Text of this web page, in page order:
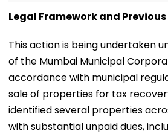
Legal Framework and
This action is being undertaken
of the Mumbai Municipal
accordance with municipal
sale of properties for tax
identified several properties
with substantial unpaid dues,